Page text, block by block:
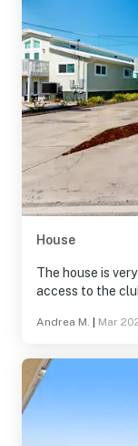
House
The house is
access to the
Andrea M. Mar